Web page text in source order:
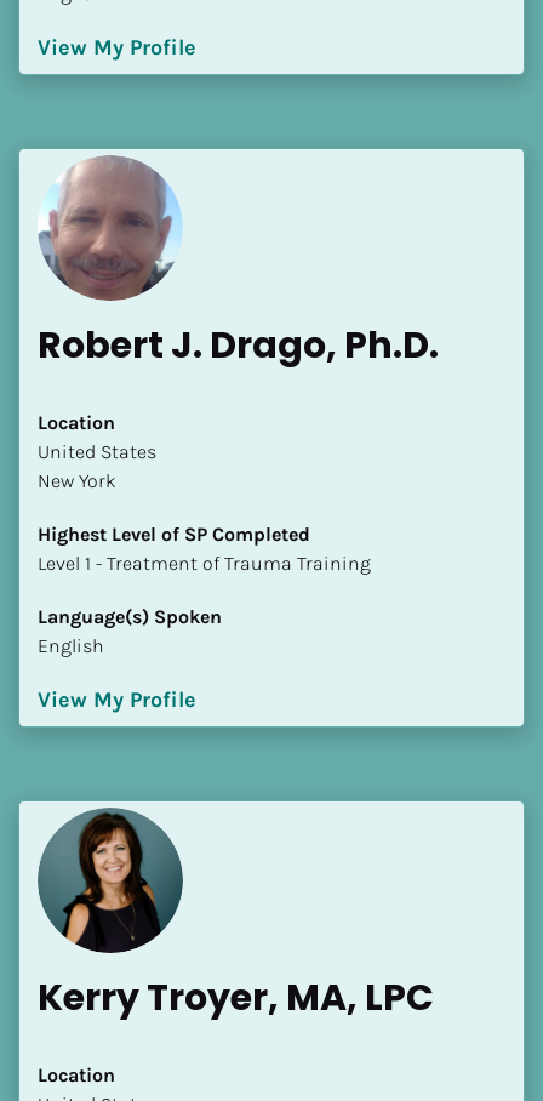
View My Profile
Robert J. Drago, Ph.D.
Location
​​United States
New York
Highest Level of SP Completed
​​​​​​​Level 1 - Treatment of Trauma Training
Language(s) Spoken
English
View My Profile
Kerry Troyer, MA, LPC
Location